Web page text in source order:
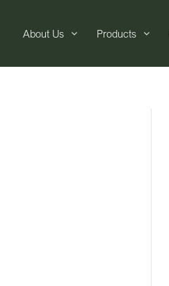
About Us Products